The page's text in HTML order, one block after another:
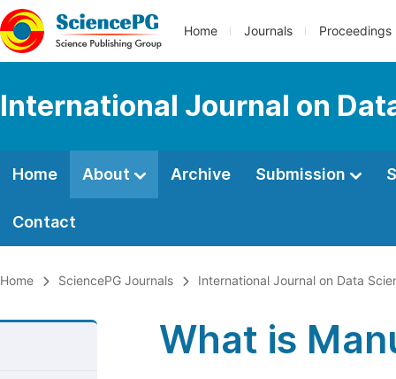
Home Journals Proceedings
International Journal on
Home About Archive Submission
Contact
Home SciencePG Journals International Journal on Data
What is